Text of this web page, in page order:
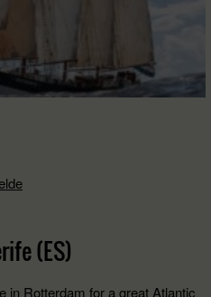
(ES)
in Rotterdam for a great Atlantic